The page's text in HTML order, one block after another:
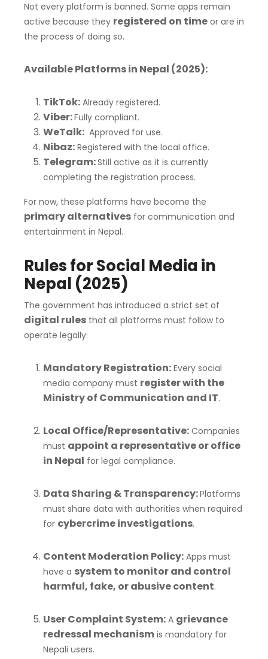
Not every platform is banned. Some apps remain
active because they registered on time or are in
the process of doing so.
Available Platforms in Nepal (2025):
TikTok: Already registered.
Viber:Fully compliant.
WeTalk: Approved for use.
Nibaz: Registered with the local office.
Telegram:Still active as it is currently
completing the registration process.
For now, these platforms have become the
primary alternatives for communication and
entertainment in Nepal.
Rules for Social Media in
Nepal (2025)
The government has introduced a strict set of
digital rules that all platforms must follow to
operate legally:
Mandatory Registration: Every social
media company must register with the
Ministry of Communication and IT.
Local Office/Representative: Companies
must appoint a representative or office
in Nepal for legal compliance.
Data Sharing & Transparency:Platforms
must share data with authorities when required
for cybercrime investigations.
Content Moderation Policy: Apps must
have a system to monitor and control
harmful, fake, or abusive content.
User Complaint System: A grievance
redressal mechanism is mandatory for
Nepali users.